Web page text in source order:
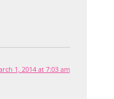
1, 2014 at 7:03 am